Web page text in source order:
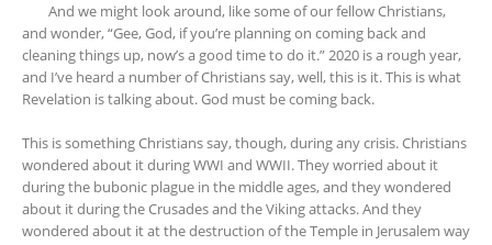
And we might look around, like some of our fellow Christians,
and wonder, “Gee, God, if you’re planning on coming back and
cleaning things up, now’s a good time to do it.” 2020 is a rough year,
and I’ve heard a number of Christians say, well, this is it. This is what
Revelation is talking about. God must be coming back.
This is something Christians say, though, during any crisis. Christians
wondered about it during WWI and WWII. They worried about it
during the bubonic plague in the middle ages, and they wondered
about it during the Crusades and the Viking attacks. And they
wondered about it at the destruction of the Temple in Jerusalem way